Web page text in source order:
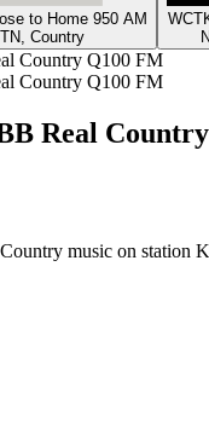
to Home 950 AM
Country
Country Q100 FM
Country Q100 FM
Real
music on station